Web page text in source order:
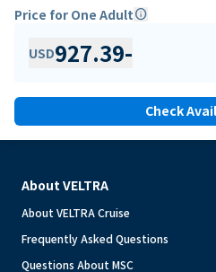
Price for One Adultinfo
USD927.39-
Check
About VELTRA
About VELTRA Cruise
Frequently Asked Questions
Questions About MSC